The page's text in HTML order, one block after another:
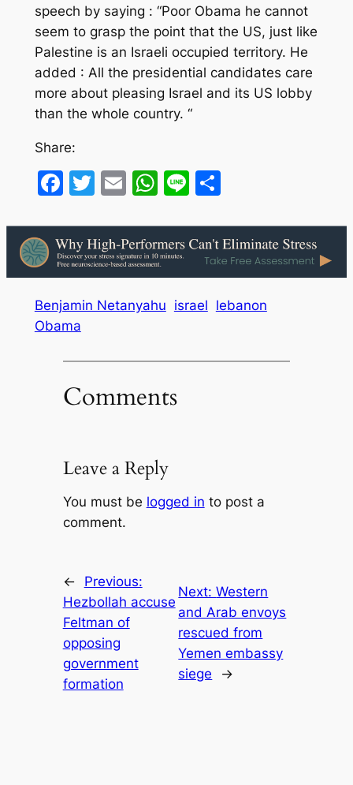
speech by saying : “Poor Obama he cannot
seem to grasp the point that the US, just like
Palestine is an Israeli occupied territory. He
added : All the presidential candidates care
more about pleasing Israel and its US lobby
than the whole country. “
Share:
Facebook
Twitter
EmailWhatsApp
LineShare
Benjamin Netanyahu israel lebanon
Obama
Comments
Leave a Reply
You must be logged in to post a
comment.
←
Previous:
Hezbollah accuse
Feltman of
opposing
government
formation
Next:Western
and Arab envoys
rescued from
Yemen embassy
siege
→